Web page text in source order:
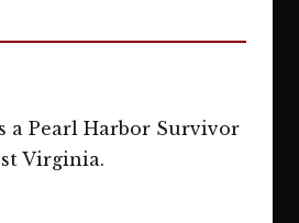
a Pearl Harbor Survivor
Virginia.